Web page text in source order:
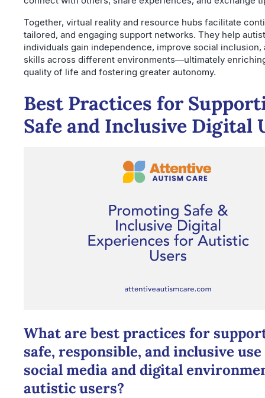
Together, virtual reality and resource hubs facilitate
tailored, and engaging support networks. They help
individuals gain independence, improve social inclusion,
skills across different environments—ultimately
quality of life and fostering greater autonomy.
Best Practices for
Safe and Inclusive Digital
What are best practices for
safe, responsible, and inclusive
social media and digital
autistic users?